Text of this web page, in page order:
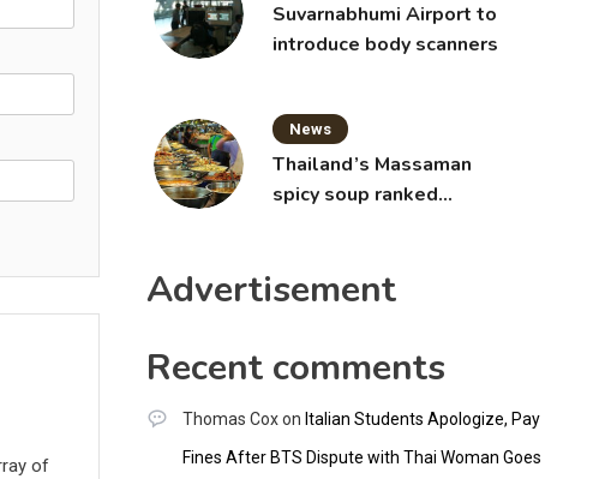
of
Suvarnabhumi Airport to
introduce body scanners
News
Thailand’s Massaman
spicy soup ranked
Advertisement
Recent comments
Thomas Coxon Italian Students Apologize, Pay
Fines After BTS Dispute with Thai Woman Goes